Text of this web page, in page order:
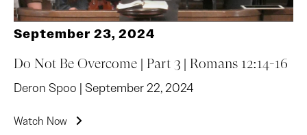
September 23, 2024
Do Not Be Overcome | Part 3 | Romans 12:14-16
Deron Spoo | September 22, 2024
Watch Now